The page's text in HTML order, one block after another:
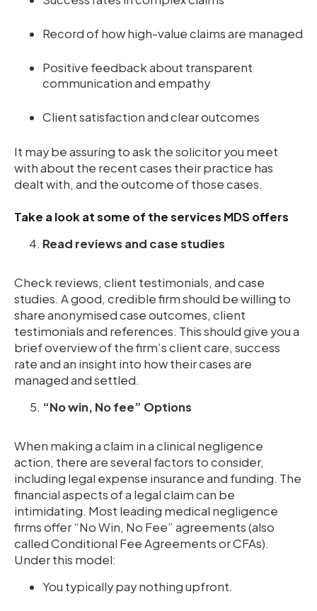
Record of how high-value claims are managed
Positive feedback about transparent
communication and empathy
Client satisfaction and clear outcomes
It may be assuring to ask the solicitor you meet
with about the recent cases their practice has
dealt with, and the outcome of those cases.
Take a look at some of the services MDS offers
Read reviews and case studies
Check reviews, client testimonials, and case
studies. A good, credible firm should be willing to
share anonymised case outcomes, client
testimonials and references. This should give you a
brief overview of the firm’s client care, success
rate and an insight into how their cases are
managed and settled.
“No win, No fee” Options
When making a claim in a clinical negligence
action, there are several factors to consider,
including legal expense insurance and funding. The
financial aspects of a legal claim can be
intimidating. Most leading medical negligence
firms offer “No Win, No Fee” agreements (also
called Conditional Fee Agreements or CFAs).
Under this model:
You typically pay nothing upfront.